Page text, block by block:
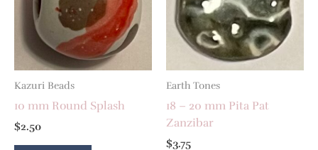
Kazuri Beads
10 mm Round Splash
$2.50
Earth Tones
18 – 20 mm Pita Pat
Zanzibar
$3.75